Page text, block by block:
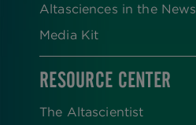
Altasciences in the News
Media Kit
RESOURCE CENTER
The Altascientist